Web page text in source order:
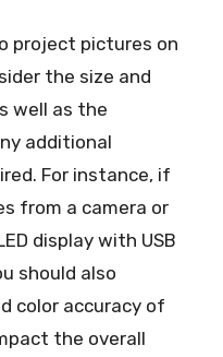
project pictures on
the size and
well as the
additional
For instance, if
from a camera or
display with USB
should also
color accuracy of
the overall